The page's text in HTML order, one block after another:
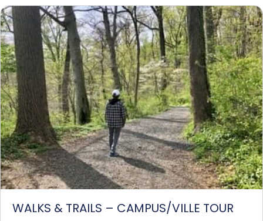
WALKS & TRAILS – CAMPUS/VILLE TOUR